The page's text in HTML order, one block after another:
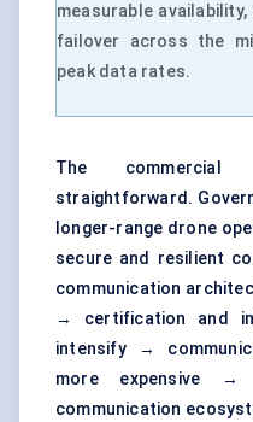
measurable
failover across the
peak data rates.
The commercial
straightforward.
longer-range drone
secure and resilient
communication
→ certification and
intensify →
more expensive →
communication